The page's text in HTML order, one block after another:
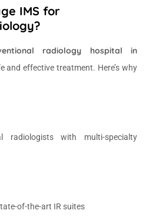
IMS for
radiology hospital in
and effective treatment. Here’s why
radiologists with multi-specialty
of-the-art IR suites